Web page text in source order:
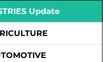
Update